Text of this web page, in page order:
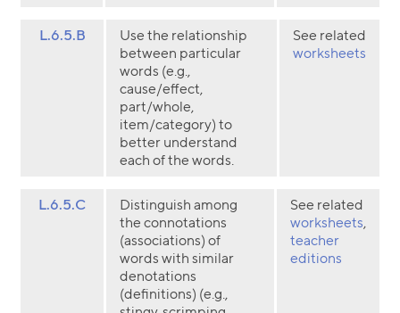
L.6.5.B
Use the relationship
between particular
words (e.g.,
cause/effect,
part/whole,
item/category) to
better understand
each of the words.
See related
worksheets
L.6.5.C
Distinguish among
the connotations
(associations) of
words with similar
denotations
(definitions) (e.g.,
See related
worksheets,
teacher
editions